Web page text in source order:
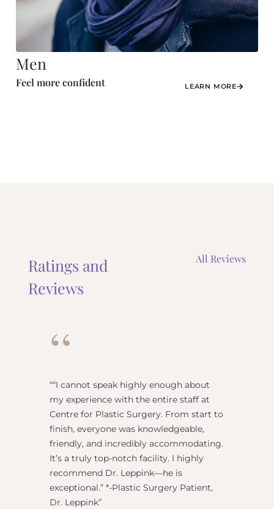
Men
Feel more confident LEARN MORE
Ratings and
Reviews
All Reviews
“
“I cannot speak highly enough about
my experience with the entire staff at
Centre for Plastic Surgery. From start to
finish, everyone was knowledgeable,
friendly, and incredibly accommodating.
It’s a truly top-notch facility. I highly
recommend Dr. Leppink—he is
exceptional.” *-Plastic Surgery Patient,
Dr. Leppink